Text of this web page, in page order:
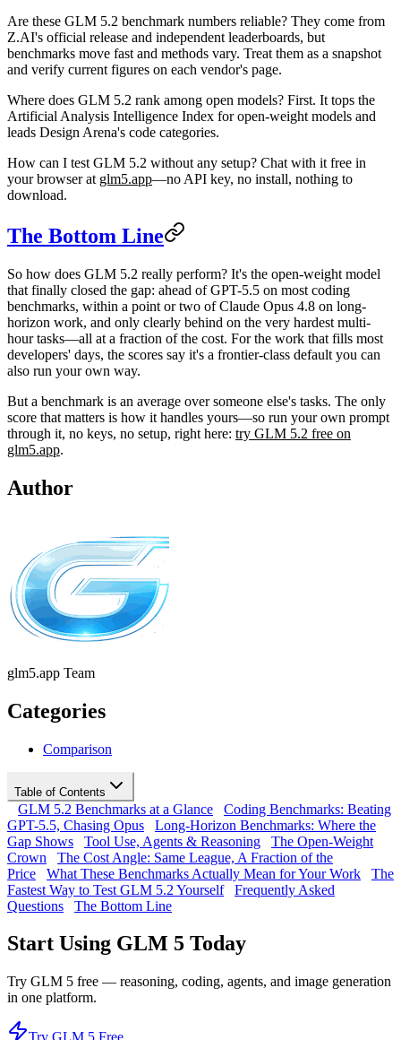
Are these GLM 5.2 benchmark numbers reliable? They come from
Z.AI's official release and independent leaderboards, but
benchmarks move fast and methods vary. Treat them as a snapshot
and verify current figures on each vendor's page.
Where does GLM 5.2 rank among open models? First. It tops the
Artificial Analysis Intelligence Index for open-weight models and
leads Design Arena's code categories.
How can I test GLM 5.2 without any setup? Chat with it free in
your browser at glm5.app—no API key, no install, nothing to
download.
The Bottom Line
So how does GLM 5.2 really perform? It's the open-weight model
that finally closed the gap: ahead of GPT-5.5 on most coding
benchmarks, within a point or two of Claude Opus 4.8 on long-
horizon work, and only clearly behind on the very hardest multi-
hour tasks—all at a fraction of the cost. For the work that fills most
developers' days, the scores say it's a frontier-class default you can
also run your own way.
But a benchmark is an average over someone else's tasks. The only
score that matters is how it handles yours—so run your own prompt
through it, no keys, no setup, right here: try GLM 5.2 free on
glm5.app.
Author
glm5.app Team
Categories
Comparison
Table of Contents
GLM 5.2 Benchmarks at a Glance
Coding Benchmarks: Beating
GPT-5.5, Chasing Opus
Long-Horizon Benchmarks: Where the
Gap Shows
Tool Use, Agents & Reasoning
The Open-Weight
Crown
The Cost Angle: Same League, A Fraction of the
Price
What These Benchmarks Actually Mean for Your Work
The
Fastest Way to Test GLM 5.2 Yourself
Frequently Asked
Questions
The Bottom Line
Start Using GLM 5 Today
Try GLM 5 free — reasoning, coding, agents, and image generation
in one platform.